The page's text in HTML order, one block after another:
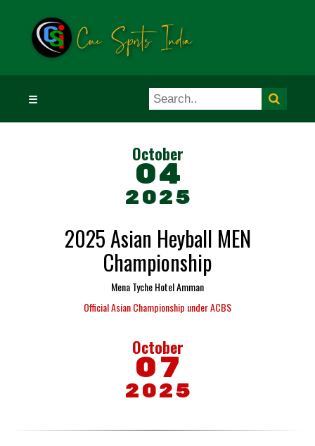
☰
October
04
2025
2025 Asian Heyball MEN
Championship
Mena Tyche Hotel Amman
Official Asian Championship under ACBS
October
07
2025